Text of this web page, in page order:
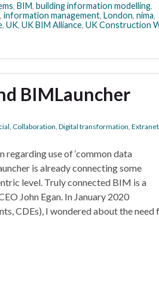
, BIM, building information modelling,
, information management, London, nima,
, UK, UK BIM Alliance, UK Construction
BIMLauncher
, Collaboration, Digital transformation,
use of ‘common data
is already connecting some
level. Truly connected BIM is a
John Egan. In January 2020
CDEs), I wondered about the